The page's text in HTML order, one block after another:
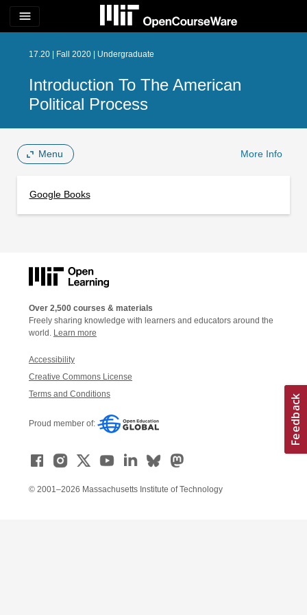
menu
17.20 | Fall 2020 | Undergraduate
Introduction To The American
Political Process
Menu More Info
Google Books
Over 2,500 courses & materials
Freely sharing knowledge with learners and educators around the
world. Learn more
Accessibility
Creative Commons License
Terms and Conditions
Proud member of:
© 2001–2026 Massachusetts Institute of Technology